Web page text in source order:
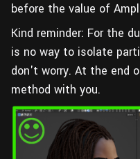
before the value of
Kind reminder: For the
is no way to isolate
don't worry. At the end
method with you.